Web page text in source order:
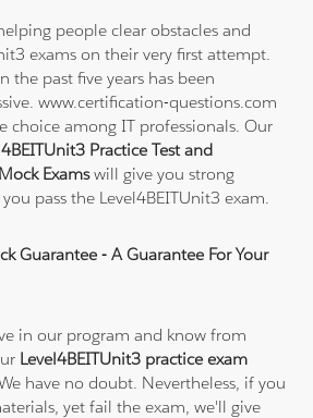
people clear obstacles and
exams on their very first attempt.
the past five years has been
www.certification-questions.com
choice among IT professionals. Our
Practice Test and
Examswill give you strong
pass the Level4BEITUnit3 exam.
Guarantee - A Guarantee For Your
in our program and know from
Level4BEITUnit3 practice exam
have no doubt. Nevertheless, if you
yet fail the exam, we'll give